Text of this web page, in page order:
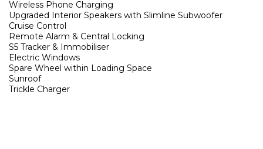
Wireless Phone Charging
Upgraded Interior Speakers with Slimline Subwoofer
Cruise Control
Remote Alarm & Central Locking
S5 Tracker & Immobiliser
Electric Windows
Spare Wheel within Loading Space
Sunroof
Trickle Charger